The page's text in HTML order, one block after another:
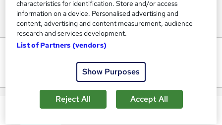
View all
Keywords
Filter by
characteristics for identification. Store and/or access
information on a device. Personalised advertising and
content, advertising and content measurement, audience
research and services development.
List of Partners (vendors)
Show Purposes
Reject All Accept All